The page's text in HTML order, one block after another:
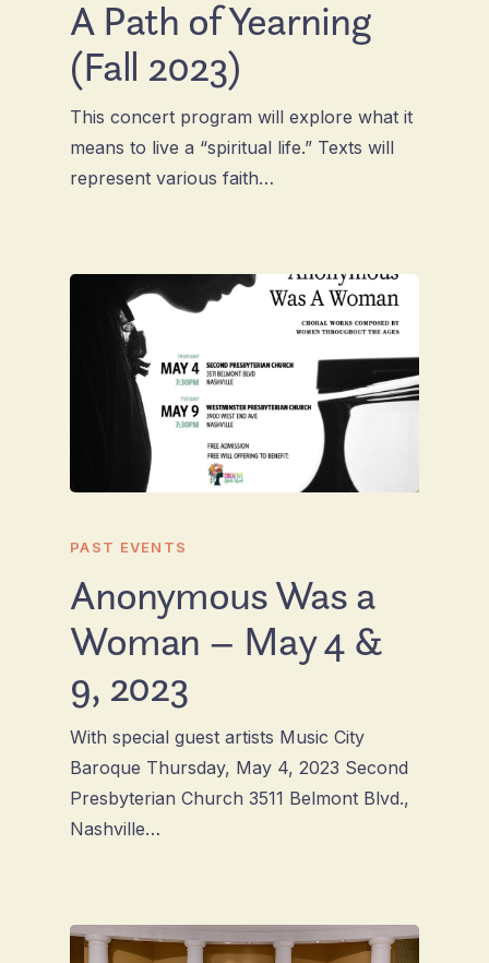
A Path of Yearning
(Fall 2023)
This concert program will explore what it
means to live a “spiritual life.” Texts will
represent various faith…
PAST EVENTS
Anonymous Was a
Woman – May 4 &
9, 2023
With special guest artists Music City
Baroque Thursday, May 4, 2023 Second
Presbyterian Church 3511 Belmont Blvd.,
Nashville…